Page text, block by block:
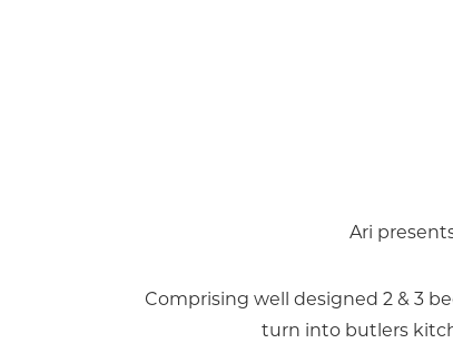
Ari
Comprising well designed 2 & 3
turn into butlers